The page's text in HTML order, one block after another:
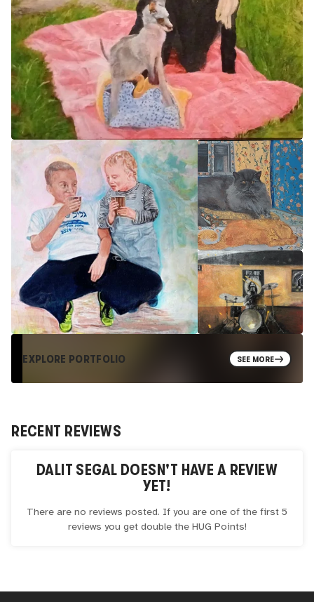
EXPLORE PORTFOLIO SEE MORE
RECENT REVIEWS
DALIT SEGAL DOESN'T HAVE A REVIEW
YET!
There are no reviews posted. If you are one of the first 5
reviews you get double the HUG Points!